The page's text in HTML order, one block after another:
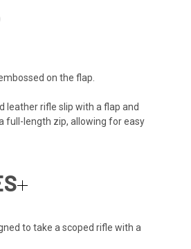
on the flap.
leather rifle slip with a flap and
full-length zip, allowing for easy
to take a scoped rifle with a